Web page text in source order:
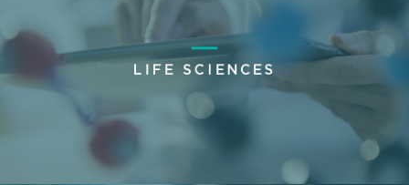
LIFE SCIENCES